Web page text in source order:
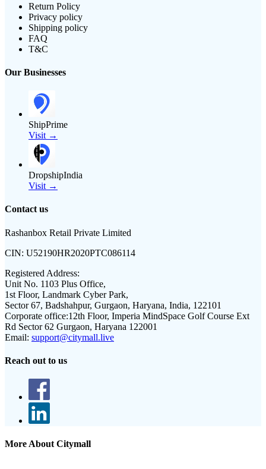
Return Policy
Privacy policy
Shipping policy
FAQ
T&C
Our Businesses
ShipPrime
Visit →
DropshipIndia
Visit →
Contact us
Rashanbox Retail Private Limited
CIN: U52190HR2020PTC086114
Registered Address:
Unit No. 1103 Plus Office,
1st Floor, Landmark Cyber Park,
Sector 67, Badshahpur, Gurgaon, Haryana, India, 122101
Corporate office:12th Floor, Imperia MindSpace Golf Course Ext
Rd Sector 62 Gurgaon, Haryana 122001
Email: support@citymall.live
Reach out to us
More About Citymall